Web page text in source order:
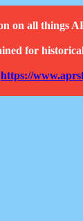
on all things
for
https://